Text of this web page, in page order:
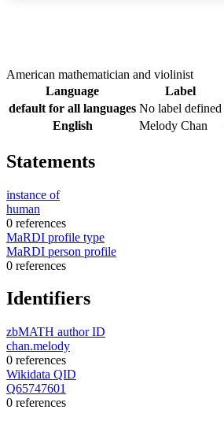
American mathematician and violinist
Language
Label
default for all languages No label defined
English
Melody Chan
Statements
instance of
human
0 references
MaRDI profile type
MaRDI person profile
0 references
Identifiers
zbMATH author ID
chan.melody
0 references
Wikidata QID
Q65747601
0 references